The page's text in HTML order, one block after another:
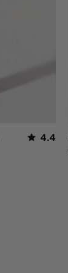
4.4